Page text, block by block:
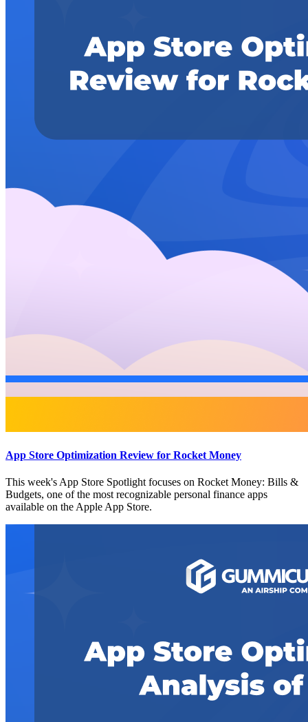
App Store Optimization Review for Rocket Money
This week's App Store Spotlight focuses on Rocket Money: Bills &
Budgets, one of the most recognizable personal finance apps
available on the Apple App Store.